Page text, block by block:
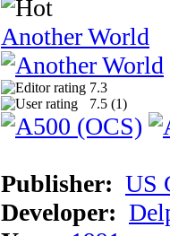
Another World
7.3
7.5 (1)
Publisher: US
Developer: